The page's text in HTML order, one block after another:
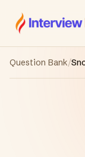
Interview
Question Bank/